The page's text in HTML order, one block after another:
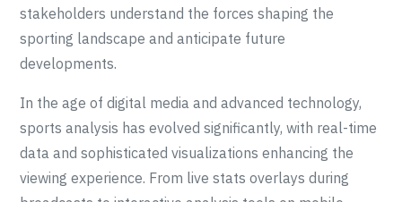
stakeholders understand the forces shaping the
sporting landscape and anticipate future
developments.
In the age of digital media and advanced technology,
sports analysis has evolved significantly, with real-time
data and sophisticated visualizations enhancing the
viewing experience. From live stats overlays during